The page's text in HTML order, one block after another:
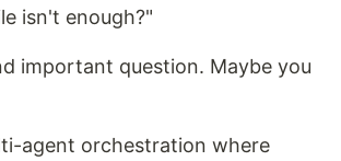
isn't enough?"
important question. Maybe you
agent orchestration where